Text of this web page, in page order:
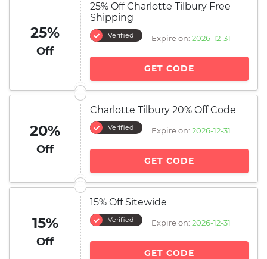
25%
Off
25% Off Charlotte Tilbury Free
Shipping
Verified Expire on: 2026-12-31
GET CODE
20%
Off
Charlotte Tilbury 20% Off Code
Verified Expire on: 2026-12-31
GET CODE
15%
Off
15% Off Sitewide
Verified Expire on: 2026-12-31
GET CODE